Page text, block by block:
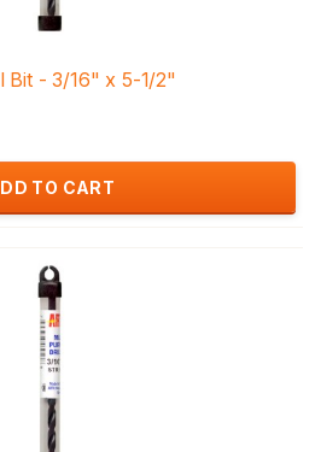
Bit - 3/16" x 5-1/2"
TO CART